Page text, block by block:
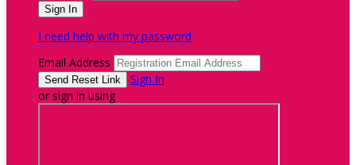
I need help with my password
Email Address
Sign In
or sign in using